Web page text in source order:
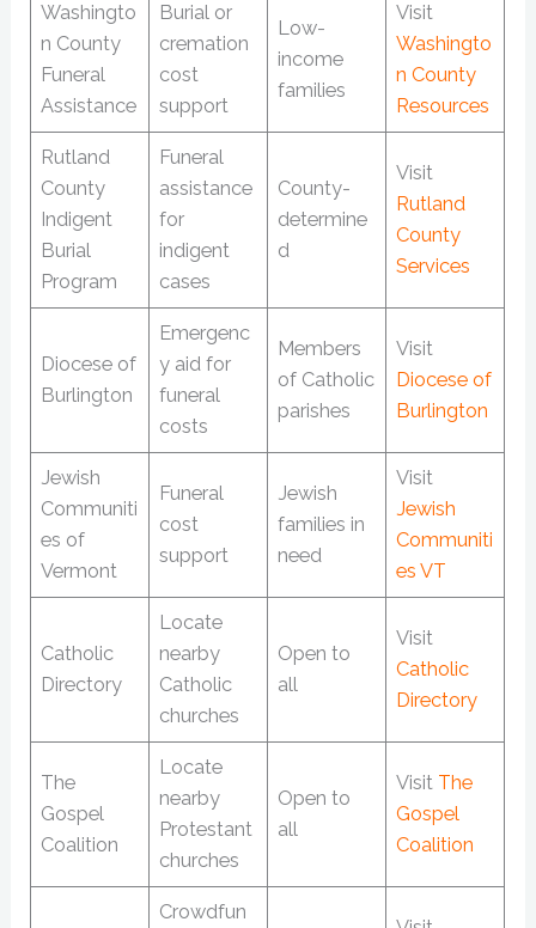
Washingto
n County
Funeral
Assistance
Burial or
cremation
cost
support
Low-
income
families
Visit
Washingto
n County
Resources
Rutland
County
Indigent
Burial
Program
Funeral
assistance
for
indigent
cases
County-
determine
d
Visit
Rutland
County
Services
Diocese of
Burlington
Emergenc
y aid for
funeral
costs
Members
of Catholic
parishes
Visit
Diocese of
Burlington
Jewish
Communiti
es of
Vermont
Funeral
cost
support
Jewish
families in
need
Visit
Jewish
Communiti
es VT
Catholic
Directory
Locate
nearby
Catholic
churches
Open to
all
Visit
Catholic
Directory
The
Gospel
Coalition
Locate
nearby
Protestant
churches
Open to
all
Visit The
Gospel
Coalition
Crowdfun